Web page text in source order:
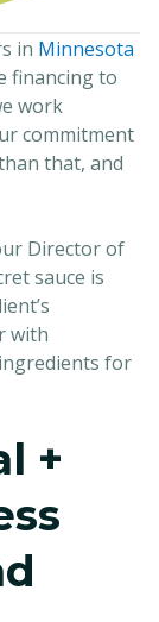
in Minnesota
financing to
work
commitment
that, and
Director of
sauce is
with
for
+